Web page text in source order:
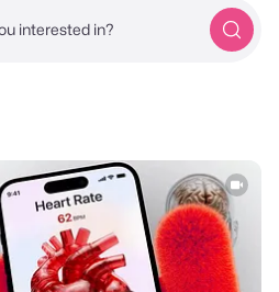
interested in?